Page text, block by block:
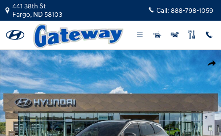
Skip to main content
441 38th St
Fargo, ND 58103 Call: 888-798-1059
New 2026 Hyundai Tucson Hybrid Limited SUV Photo 1 of 17